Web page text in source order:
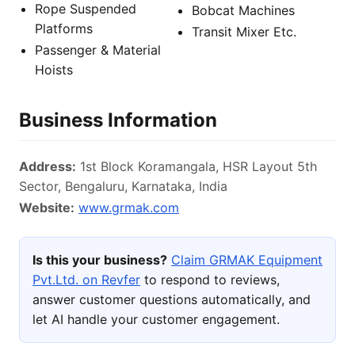
Rope Suspended
Platforms
Passenger & Material
Hoists
Bobcat Machines
Transit Mixer Etc.
Business Information
Address: 1st Block Koramangala, HSR Layout 5th
Sector, Bengaluru, Karnataka, India
Website: www.grmak.com
Is this your business? Claim GRMAK Equipment
Pvt.Ltd. on Revfer to respond to reviews,
answer customer questions automatically, and
let AI handle your customer engagement.